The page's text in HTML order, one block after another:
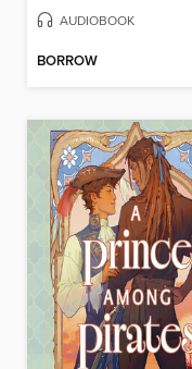
AUDIOBOOK
BORROW